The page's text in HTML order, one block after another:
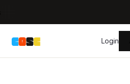
Login